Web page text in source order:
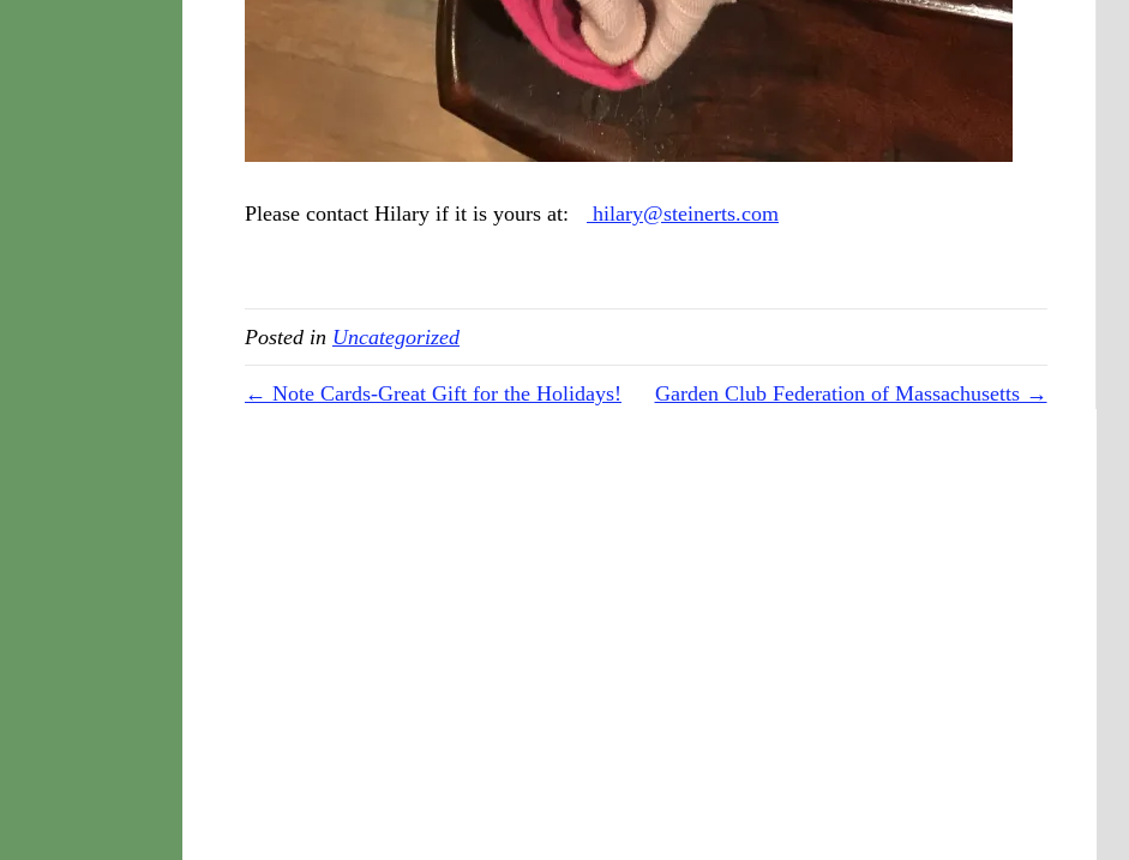
Please contact Hilary if it is yours at: hilary@steinerts.com
Posted in Uncategorized
← Note Cards-Great Gift for the Holidays! Garden Club Federation of Massachusetts →